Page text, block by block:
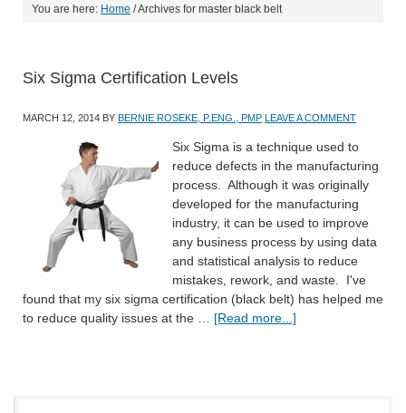
You are here: Home /Archives for master black belt
Six Sigma Certification Levels
MARCH 12, 2014 BY BERNIE ROSEKE, P.ENG., PMP LEAVE A COMMENT
Six Sigma is a technique used to
reduce defects in the manufacturing
process. Although it was originally
developed for the manufacturing
industry, it can be used to improve
any business process by using data
and statistical analysis to reduce
mistakes, rework, and waste. I've
found that my six sigma certification (black belt) has helped me
to reduce quality issues at the … [Read more...]